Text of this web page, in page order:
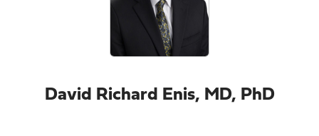
David Richard Enis, MD, PhD